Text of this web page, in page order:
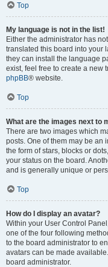
Top
My language is not in the list!
Either the administrator has
translated this board into your
they can install the language
exist, feel free to create a new
phpBB® website.
Top
What are the images next to
There are two images which
posts. One of them may be an
the form of stars, blocks or
your status on the board.
and is generally unique or
Top
How do I display an avatar?
Within your User Control
one of the four following
to the board administrator to
avatars can be made
board administrator.